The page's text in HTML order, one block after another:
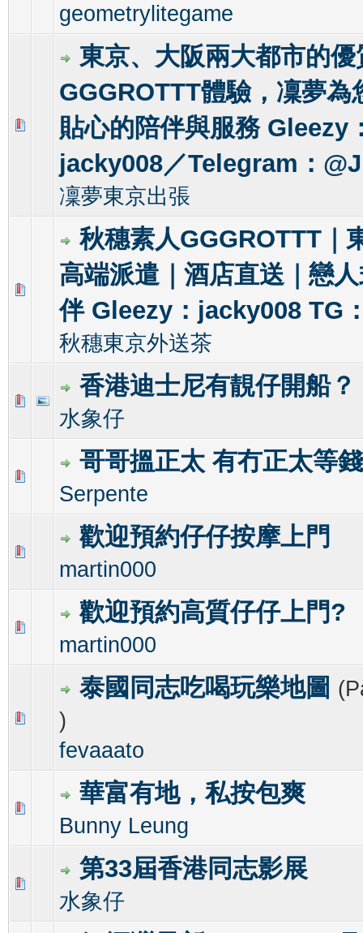
geometrylitegame
東京、大阪兩大都市的優
GGGROTTT體驗，凜夢為
貼心的陪伴與服務 Gleezy
jacky008／Telegram：
凜夢東京出張
0 Vote(s) - 0 out of 5 in Average
12 345
秋穗素人GGGROTTT｜
高端派遣｜酒店直送｜戀
伴 Gleezy：jacky008 TG
秋穗東京外送茶
1 Vote(s) - 5 out of 5 in Average
1 2345
香港迪士尼有靚仔開船？
水象仔
0 Vote(s) - 0 out of 5 in Average
12 345
哥哥搵正太 有冇正太等
Serpente
1 Vote(s) - 1 out of 5 in Average
1234 5
歡迎預約仔仔按摩上門
martin000
0 Vote(s) - 0 out of 5 in Average
1 234
歡迎預約高質仔仔上門?
martin000
1 Vote(s) - 4 out of 5 in Average
1 2 45
泰國同志吃喝玩樂地圖
)
fevaaato
華富有地，私按包爽
Bunny Leung
0 Vote(s) - 0 out of 5 in Average
1 34
第33屆香港同志影展
水象仔
0 Vote(s) - 0 out of 5 in Average
1 2345